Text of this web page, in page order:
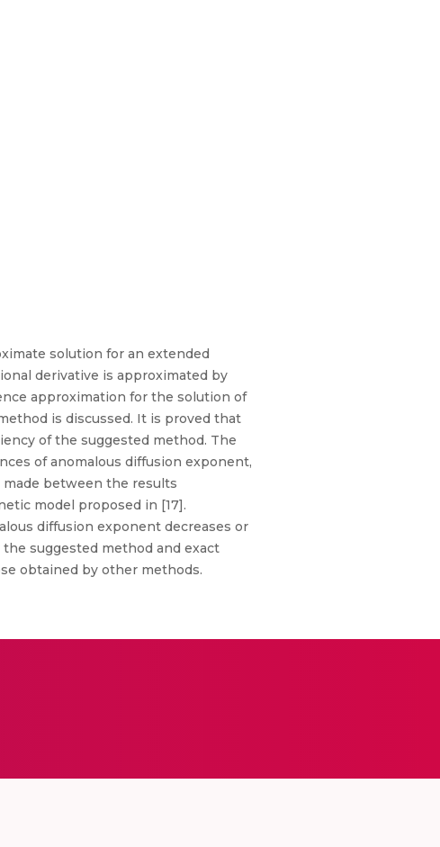
solution for an extended
derivative is approximated by
approximation for the solution of
is discussed. It is proved that
of the suggested method. The
of anomalous diffusion exponent,
between the results
model proposed in [17].
diffusion exponent decreases or
suggested method and exact
obtained by other methods.